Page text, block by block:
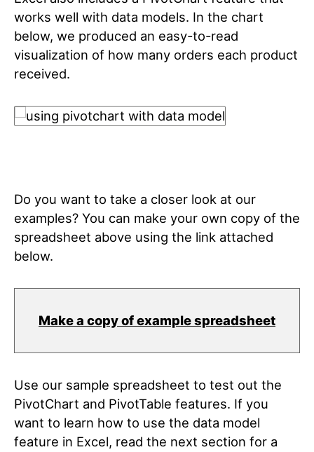
works well with data models. In the chart
below, we produced an easy-to-read
visualization of how many orders each product
received.
Do you want to take a closer look at our
examples? You can make your own copy of the
spreadsheet above using the link attached
below.
Make a copy of example spreadsheet
Use our sample spreadsheet to test out the
PivotChart and PivotTable features. If you
want to learn how to use the data model
feature in Excel, read the next section for a